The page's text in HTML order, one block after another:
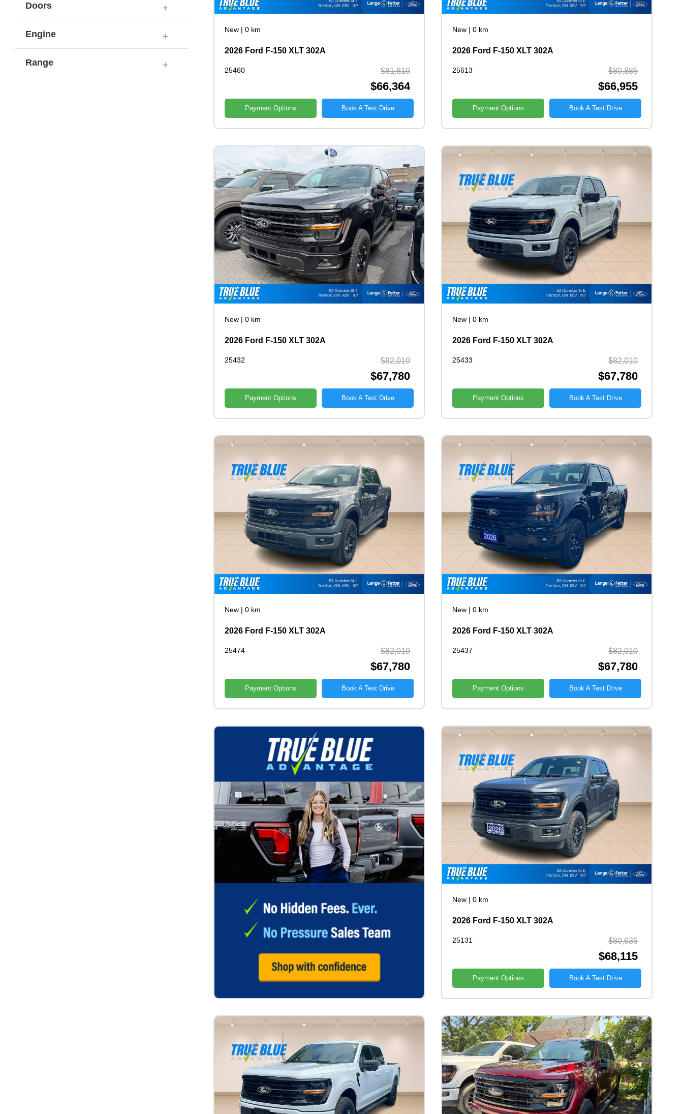
Doors
Engine
Range
New | 0 km
2026 Ford F-150 XLT 302A
25460 $81,810
$66,364
Payment Options Book A Test Drive
New | 0 km
2026 Ford F-150 XLT 302A
25613 $80,885
$66,955
Payment Options Book A Test Drive
New | 0 km
2026 Ford F-150 XLT 302A
25432 $82,010
$67,780
Payment Options Book A Test Drive
New | 0 km
2026 Ford F-150 XLT 302A
25433 $82,010
$67,780
Payment Options Book A Test Drive
New | 0 km
2026 Ford F-150 XLT 302A
25474 $82,010
$67,780
Payment Options Book A Test Drive
New | 0 km
2026 Ford F-150 XLT 302A
25437 $82,010
$67,780
Payment Options Book A Test Drive
New | 0 km
2026 Ford F-150 XLT 302A
25131 $80,635
$68,115
Payment Options Book A Test Drive